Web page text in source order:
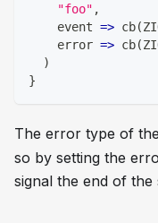
"foo" ,
    event
=> cb(
    error
=> cb(
)
}
The error type of the
so by setting the
signal the end of the